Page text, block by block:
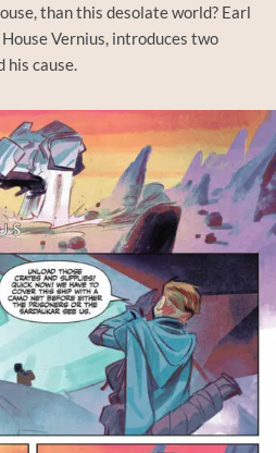
than this desolate world? Earl
Vernius, introduces two
his cause.